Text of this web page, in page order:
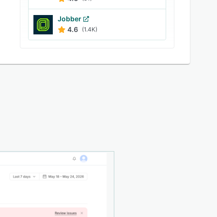
Jobber
4.6 (1.4K)